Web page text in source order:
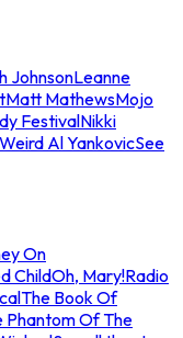
JohnsonLeanne
Matt MathewsMojo
FestivalNikki
Weird Al YankovicSee
On
ChildOh, Mary!Radio
The Book Of
Phantom Of The